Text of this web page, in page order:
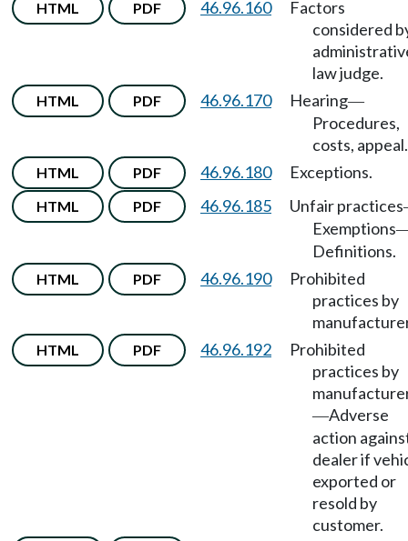
HTML PDF 46.96.160
Factors
considered
law judge.
HTML PDF 46.96.170 Hearing—
Procedures,
costs, appeal.
HTML PDF 46.96.180 Exceptions.
HTML PDF 46.96.185 Unfair practices
Exemptions
Definitions.
HTML PDF 46.96.190
Prohibited
practices by
HTML PDF 46.96.192
Prohibited
practices by
—Adverse
action
dealer if
exported or
resold by
customer.